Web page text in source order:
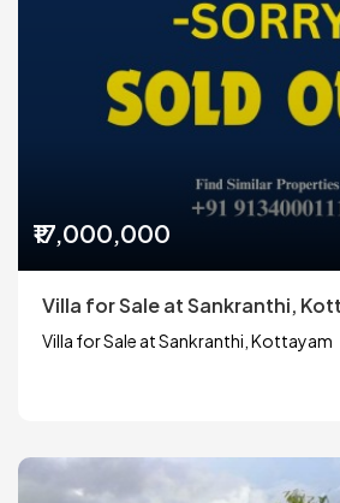
₹17,000,000
Villa for Sale at Sankranthi,
Villa for Sale at Sankranthi, Kottayam